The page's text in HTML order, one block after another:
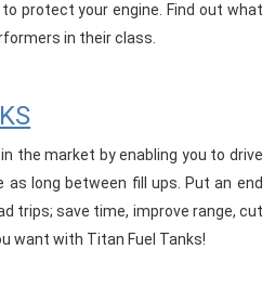
protect your engine. Find out what
in their class.
the market by enabling you to drive
long between fill ups. Put an end
trips; save time, improve range, cut
want with Titan Fuel Tanks!